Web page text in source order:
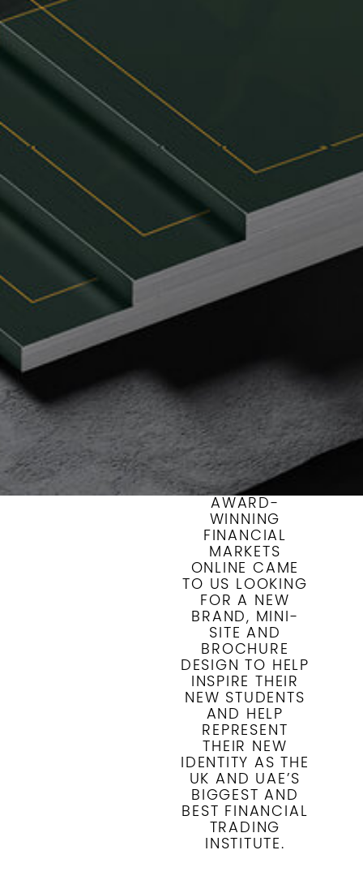
AWARD-
WINNING
FINANCIAL
MARKETS
ONLINE CAME
TO US LOOKING
FOR A NEW
BRAND, MINI-
SITE AND
BROCHURE
DESIGN TO HELP
INSPIRE THEIR
NEW STUDENTS
AND HELP
REPRESENT
THEIR NEW
IDENTITY AS THE
UK AND UAE’S
BIGGEST AND
BEST FINANCIAL
TRADING
INSTITUTE.